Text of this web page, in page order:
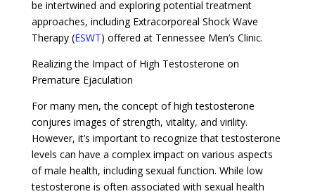
be intertwined and exploring potential treatment
approaches, including Extracorporeal Shock Wave
Therapy (ESWT) offered at Tennessee Men’s Clinic.
Realizing the Impact of High Testosterone on
Premature Ejaculation
For many men, the concept of high testosterone
conjures images of strength, vitality, and virility.
However, it’s important to recognize that testosterone
levels can have a complex impact on various aspects
of male health, including sexual function. While low
testosterone is often associated with sexual health